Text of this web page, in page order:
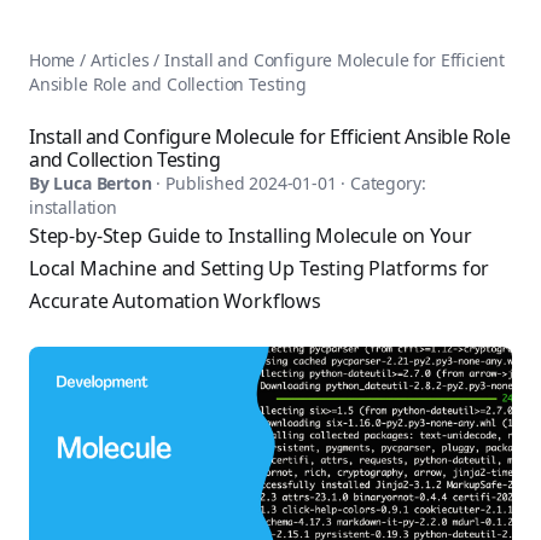
Categories
Books
Courses
Comparisons
Pricing
About
Ansible FAQ
Ansible Glossary
Ansible Resources & Tools
Privacy Policy
Terms of Service
Popular Topics
Ansible Documentation Guide
AWX Complete Guide
Install Ansible on Every OS
Ansible for Beginners
Ansible Performance Tuning
Ansible Troubleshooting Guide
Ansible vs Kubernetes
Ansible vs SaltStack
About Luca Berton
Luca Berton is an Ansible automation expert, author of 8
Home / Articles / Install and Configure Molecule for Efficient
Ansible Role and Collection Testing
Install and Configure Molecule for Efficient Ansible Role
and Collection Testing
By Luca Berton · Published2024-01-01 · Category:
installation
Step-by-Step Guide to Installing Molecule on Your
Local Machine and Setting Up Testing Platforms for
Accurate Automation Workflows